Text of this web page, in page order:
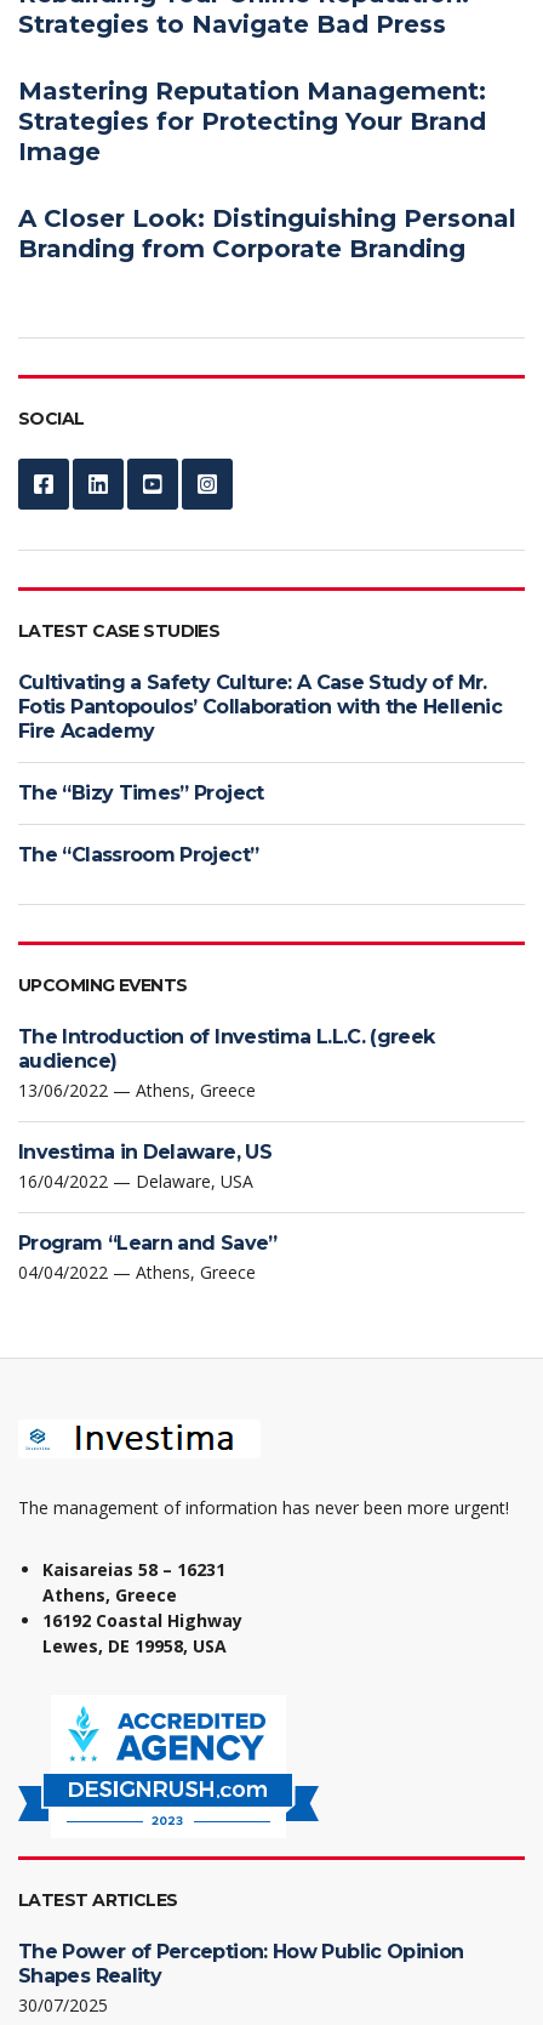
Strategies to Navigate Bad Press
Mastering Reputation Management:
Strategies for Protecting Your Brand
Image
A Closer Look: Distinguishing Personal
Branding from Corporate Branding
SOCIAL
LATEST CASE STUDIES
Cultivating a Safety Culture: A Case Study of Mr.
Fotis Pantopoulos’ Collaboration with the Hellenic
Fire Academy
The “Bizy Times” Project
The “Classroom Project”
UPCOMING EVENTS
The Introduction of Investima L.L.C. (greek
audience)
13/06/2022 — Athens, Greece
Investima in Delaware, US
16/04/2022 — Delaware, USA
Program “Learn and Save”
04/04/2022 — Athens, Greece
The management of information has never been more urgent!
Kaisareias 58 – 16231
Athens, Greece
16192 Coastal Highway
Lewes, DE 19958, USA
LATEST ARTICLES
The Power of Perception: How Public Opinion
Shapes Reality
30/07/2025